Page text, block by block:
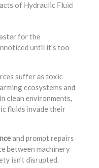
of Hydraulic Fluid
for the
until it's too
suffer as toxic
ecosystems and
clean environments,
fluids invade their
and prompt repairs
between machinery
isn't disrupted.